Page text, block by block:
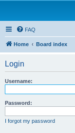
FAQ
Home Board index
Login
Username:
Password:
I forgot my password